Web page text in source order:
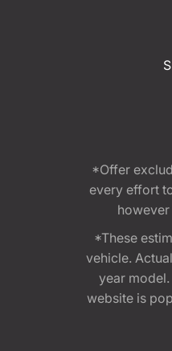
*Offer
every effort
*These
vehicle.
year
website is